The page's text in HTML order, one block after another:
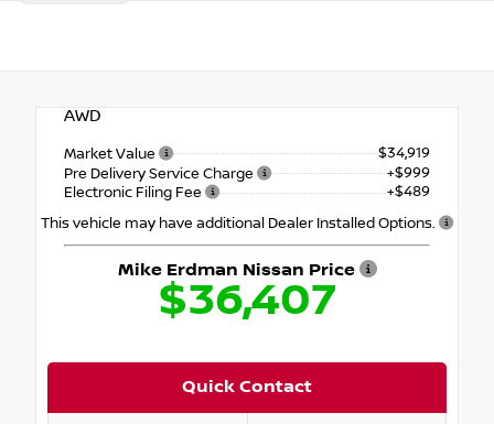
AWD
Market Value
$34,919
Pre Delivery Service Charge
+$999
Electronic Filing Fee
+$489
This vehicle may have additional Dealer Installed Options.
Mike Erdman Nissan Price
$36,407
Quick Contact